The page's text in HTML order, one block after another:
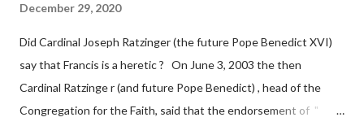
Media have deliberately sought to deceive the United States by
false statements and expressions of hope for continued peace.
The attack on United States has caused severe damage to the
Ameri...
December 29, 2020
Did Cardinal Joseph Ratzinger (the future Pope Benedict XVI)
say that Francis is a heretic ? On June 3, 2003 the then
Cardinal Ratzinge r (and future Pope Benedict) , head of the
Congregation for the Faith, said that the endorsement of "